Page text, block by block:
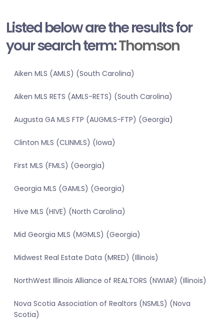
Listed below are the results for
your search term:Thomson
Aiken MLS (AMLS) (South Carolina)
Aiken MLS RETS (AMLS-RETS) (South Carolina)
Augusta GA MLS FTP (AUGMLS-FTP) (Georgia)
Clinton MLS (CLINMLS) (Iowa)
First MLS (FMLS) (Georgia)
Georgia MLS (GAMLS) (Georgia)
Hive MLS (HIVE) (North Carolina)
Mid Georgia MLS (MGMLS) (Georgia)
Midwest Real Estate Data (MRED) (Illinois)
NorthWest Illinois Alliance of REALTORS (NWIAR) (Illinois)
Nova Scotia Association of Realtors (NSMLS) (Nova
Scotia)